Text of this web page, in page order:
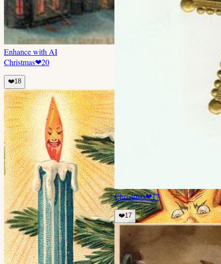
Enhance with AI
Christmas❤20
❤️18
Christmas❤17
❤️17